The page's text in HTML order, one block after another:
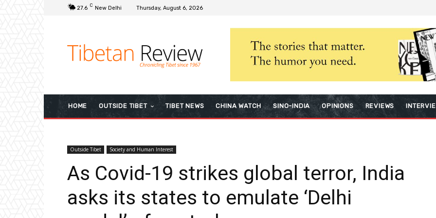
27.6 C New Delhi Thursday, August 6, 2026
HOME OUTSIDE TIBET TIBET NEWS CHINA WATCH SINO-INDIA OPINIONS REVIEWS
Outside Tibet Society and Human Interest
As Covid-19 strikes global terror, India
asks its states to emulate ‘Delhi